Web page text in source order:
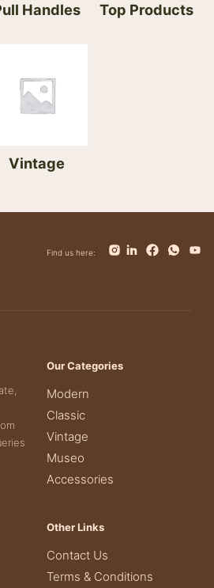
Handles Top Products
Vintage
Find us here:
Our Categories
Modern
Classic
Vintage
Museo
Accessories
Other Links
Contact Us
Terms & Conditions